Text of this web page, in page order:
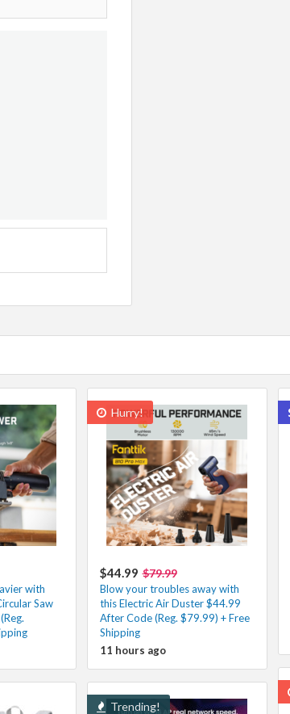
with
Saw
Hurry!
$44.99 $79.99
Blow your troubles away with
this Electric Air Duster $44.99
After Code (Reg. $79.99) + Free
Shipping
11 hours ago
Trending!